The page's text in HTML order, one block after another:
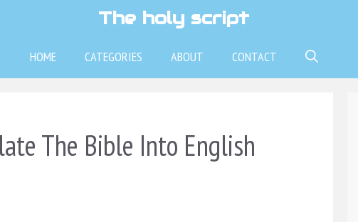
The holy script
HOME CATEGORIES ABOUT CONTACT
The Bible Into English